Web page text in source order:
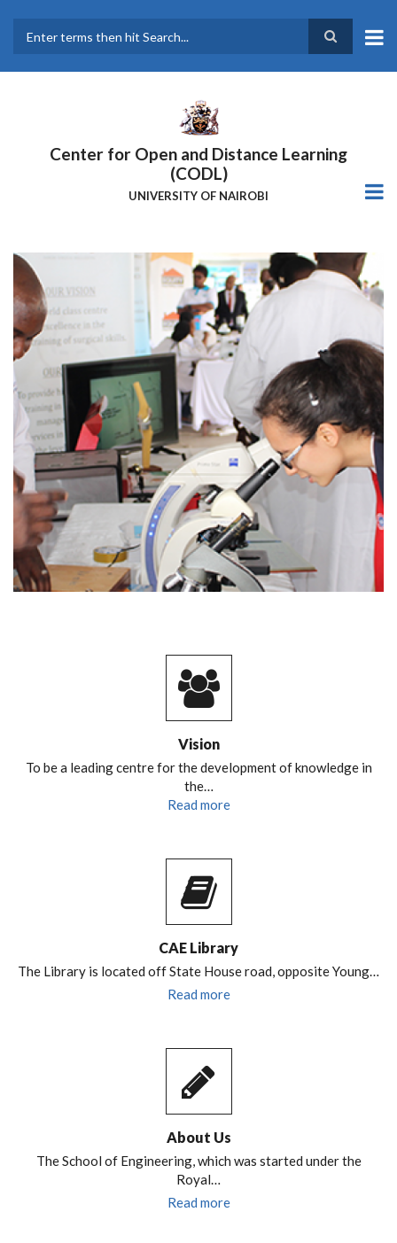
main
Center for Open and Distance Learning
(CODL)
UNIVERSITY OF NAIROBI
Vision
To be a leading centre for the development of knowledge in
the…
Read more
CAE Library
The Library is located off State House road, opposite Young…
Read more
About Us
The School of Engineering, which was started under the
Royal…
Read more